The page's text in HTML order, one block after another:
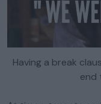
Having a break
end